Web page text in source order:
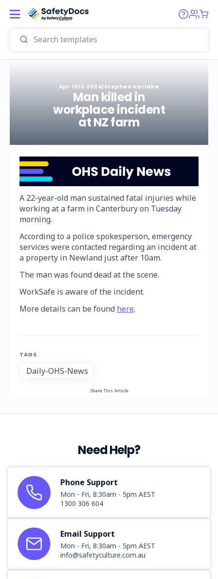
Apr 19th 2024|Stephen Kariahe
Man killed in
workplace incident
at NZ farm
A 22-year-old man sustained fatal injuries while
working at a farm in Canterbury on Tuesday
morning.
According to a police spokesperson, emergency
services were contacted regarding an incident at
a property in Newland just after 10am.
The man was found dead at the scene.
WorkSafe is aware of the incident.
More details can be found here.
TAGS
Daily-OHS-News
Share This Article
Need Help?
Phone Support
Mon - Fri, 8:30am - 5pm AEST
1300 306 604
Email Support
Mon - Fri, 8:30am - 5pm AEST
info@safetyculture.com.au